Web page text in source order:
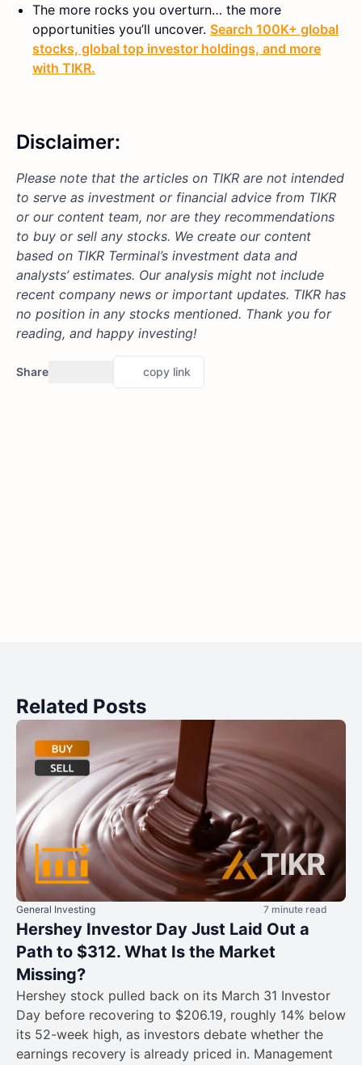
The more rocks you overturn… the more
opportunities you’ll uncover. Search 100K+ global
stocks, global top investor holdings, and more
with TIKR.
Disclaimer:
Please note that the articles on TIKR are not intended
to serve as investment or financial advice from TIKR
or our content team, nor are they recommendations
to buy or sell any stocks. We create our content
based on TIKR Terminal’s investment data and
analysts’ estimates. Our analysis might not include
recent company news or important updates. TIKR has
no position in any stocks mentioned. Thank you for
reading, and happy investing!
Share copy link
Related Posts
General Investing 7 minute read
Hershey Investor Day Just Laid Out a
Path to $312. What Is the Market
Missing?
Hershey stock pulled back on its March 31 Investor
Day before recovering to $206.19, roughly 14% below
its 52-week high, as investors debate whether the
earnings recovery is already priced in. Management